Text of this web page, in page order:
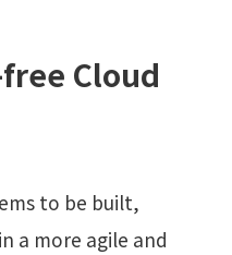
Cloud
to be built,
a more agile and